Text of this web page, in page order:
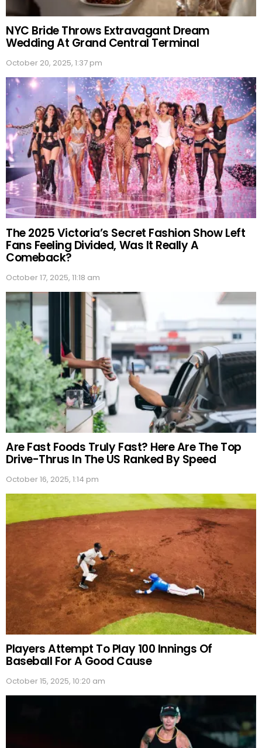
NYC Bride Throws Extravagant Dream
Wedding At Grand Central Terminal
October 20, 2025, 1:37 pm
The 2025 Victoria’s Secret Fashion Show Left
Fans Feeling Divided, Was It Really A
Comeback?
October 17, 2025, 11:18 am
Are Fast Foods Truly Fast? Here Are The Top
Drive-Thrus In The US Ranked By Speed
October 16, 2025, 1:14 pm
Players Attempt To Play 100 Innings Of
Baseball For A Good Cause
October 15, 2025, 10:20 am